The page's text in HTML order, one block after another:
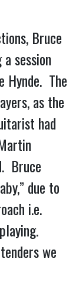
Bruce
session
Hynde. The
as the
had
Bruce
due to
i.e.
we